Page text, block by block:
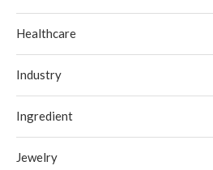
Healthcare
Industry
Ingredient
Jewelry